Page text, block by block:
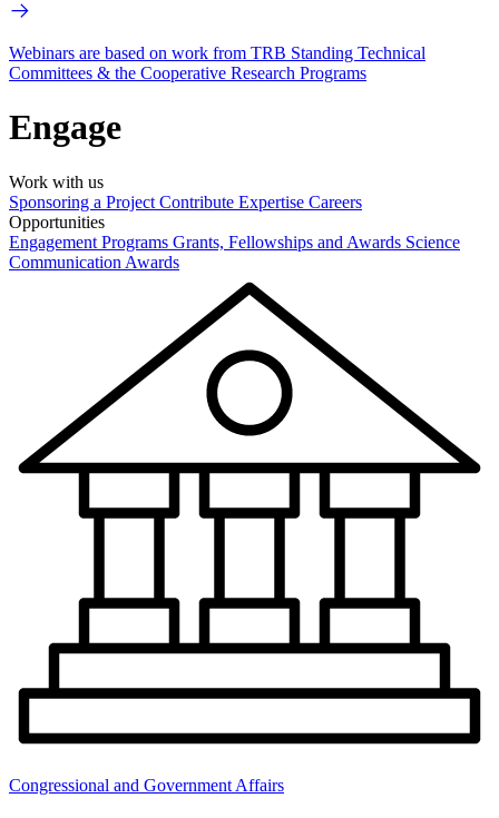
Webinars are based on work from TRB Standing Technical
Committees & the Cooperative Research Programs
Engage
Work with us
Sponsoring a Project Contribute Expertise Careers
Opportunities
Engagement Programs Grants, Fellowships and Awards Science
Communication Awards
Congressional and Government Affairs